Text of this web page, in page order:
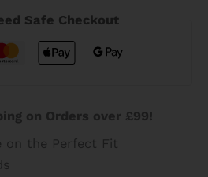
Safe Checkout
on Orders over £99!
on the Perfect Fit